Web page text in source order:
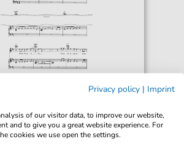
For: Guitar, Piano, Voice
Privacy policy | Imprint
of our visitor data, to improve our website,
and to give you a great website experience. For
cookies we use open the settings.